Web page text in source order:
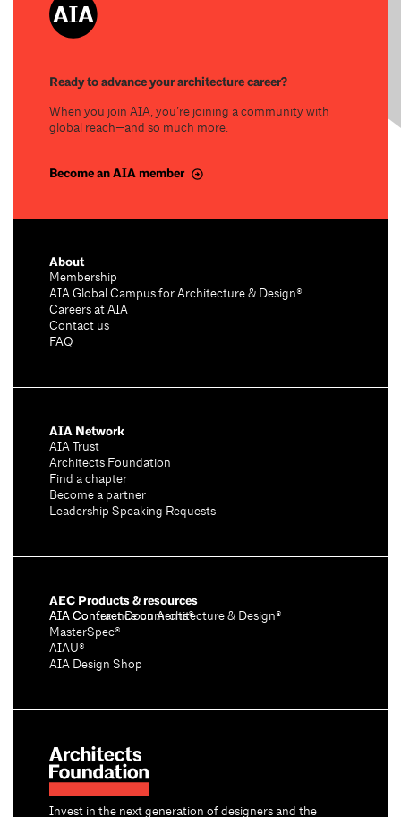
Ready to advance your architecture career?
When you join AIA, you’re joining a community with
global reach—and so much more.
Become an AIA member
Invest in the next generation of designers and the
About
Membership
AIA Global Campus for Architecture & Design®
Careers at AIA
Contact us
FAQ
AIA Network
AIA Trust
Architects Foundation
Find a chapter
Become a partner
Leadership Speaking Requests
AEC Products & resources
AIA Conference on Architecture & Design®
AIA Contract Documents®
MasterSpec®
AIAU®
AIA Design Shop